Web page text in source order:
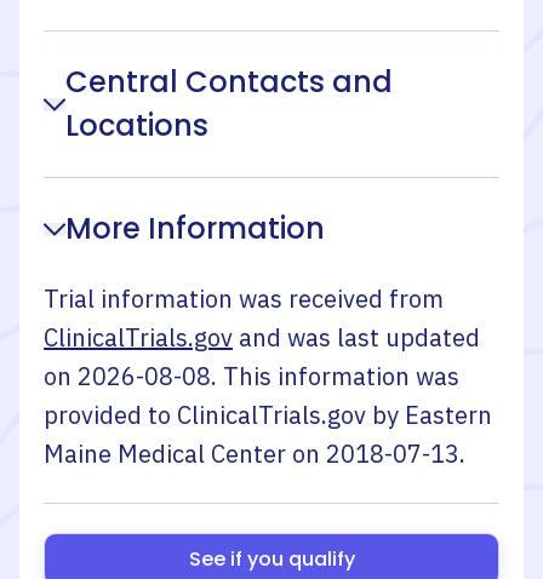
Central Contacts and
Locations
More Information
Trial information was received from
ClinicalTrials.gov and was last updated
on 2026-08-08. This information was
provided to ClinicalTrials.gov by Eastern
Maine Medical Center on 2018-07-13.
See if you qualify